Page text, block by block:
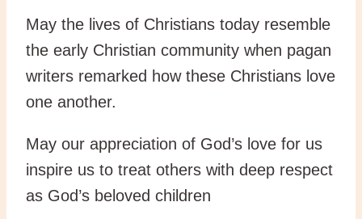
May the lives of Christians today resemble
the early Christian community when pagan
writers remarked how these Christians love
one another.
May our appreciation of God’s love for us
inspire us to treat others with deep respect
as God’s beloved children